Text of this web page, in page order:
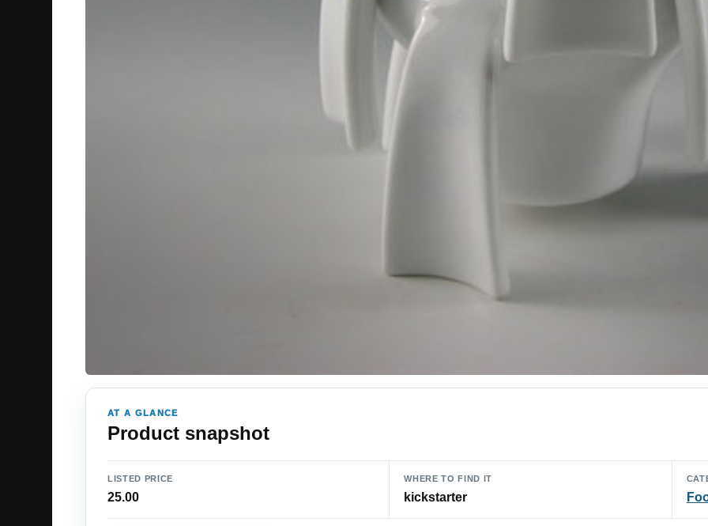
AT A GLANCE
Product snapshot
LISTED PRICE
25.00
WHERE TO FIND IT
kickstarter